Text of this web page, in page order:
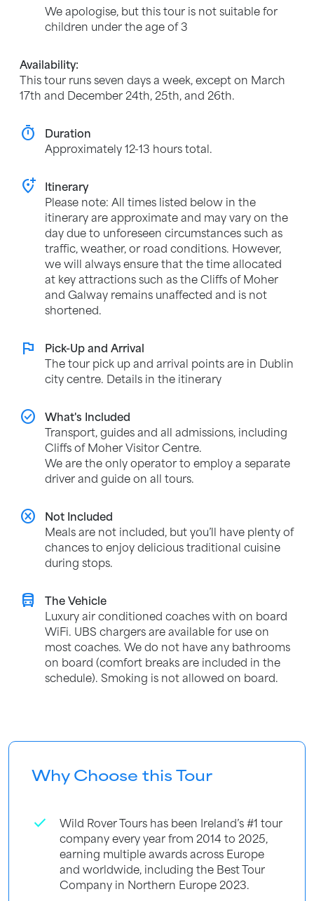
We apologise, but this tour is not suitable for
children under the age of 3
Availability:
This tour runs seven days a week, except on March
17th and December 24th, 25th, and 26th.
timer
Duration
Approximately 12-13 hours total.
add_location_alt Itinerary
Please note: All times listed below in the
itinerary are approximate and may vary on the
day due to unforeseen circumstances such as
traffic, weather, or road conditions. However,
we will always ensure that the time allocated
at key attractions such as the Cliffs of Moher
and Galway remains unaffected and is not
shortened.
flag
Pick-Up and Arrival
The tour pick up and arrival points are in Dublin
city centre. Details in the itinerary
check_circle What's Included
Transport, guides and all admissions, including
Cliffs of Moher Visitor Centre.
We are the only operator to employ a separate
driver and guide on all tours.
cancel Not Included
Meals are not included, but you’ll have plenty of
chances to enjoy delicious traditional cuisine
during stops.
directions_bus
The Vehicle
Luxury air conditioned coaches with on board
WiFi. UBS chargers are available for use on
most coaches. We do not have any bathrooms
on board (comfort breaks are included in the
schedule). Smoking is not allowed on board.
Why Choose this Tour
check
Wild Rover Tours has been Ireland’s #1 tour
company every year from 2014 to 2025,
earning multiple awards across Europe
and worldwide, including the Best Tour
Company in Northern Europe 2023.